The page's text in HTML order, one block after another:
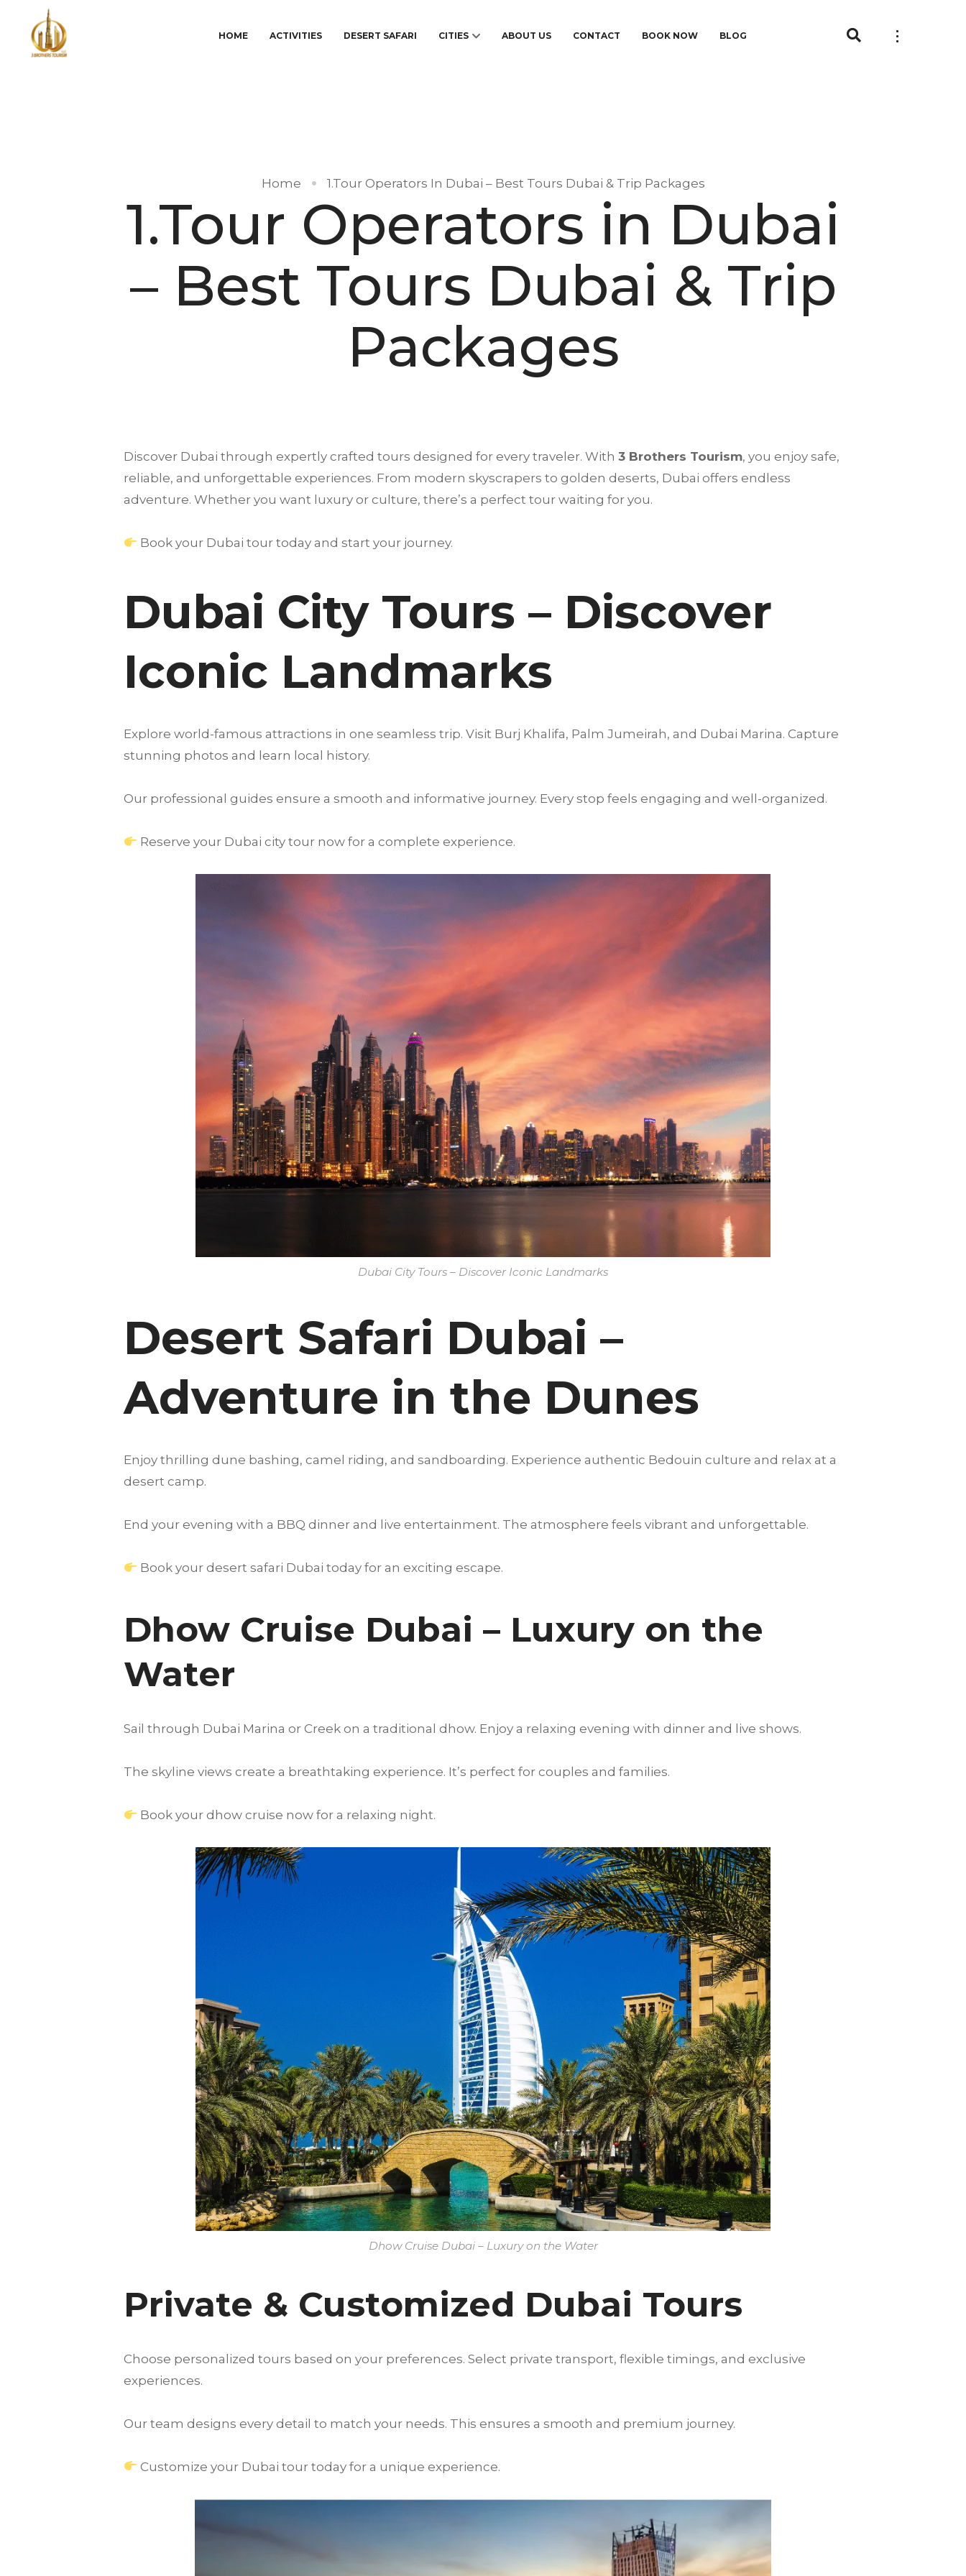
HOME ACTIVITIES DESERT SAFARI CITIES ABOUT US CONTACT BOOK NOW BLOG
Home 1.Tour Operators In Dubai – Best Tours Dubai & Trip Packages
1.Tour Operators in Dubai
– Best Tours Dubai & Trip
Packages
Discover Dubai through expertly crafted tours designed for every traveler. With 3 Brothers Tourism, you enjoy safe,
reliable, and unforgettable experiences. From modern skyscrapers to golden deserts, Dubai offers endless
adventure. Whether you want luxury or culture, there’s a perfect tour waiting for you.
Book your Dubai tour today and start your journey.
Dubai City Tours – Discover
Iconic Landmarks
Explore world-famous attractions in one seamless trip. Visit Burj Khalifa, Palm Jumeirah, and Dubai Marina. Capture
stunning photos and learn local history.
Our professional guides ensure a smooth and informative journey. Every stop feels engaging and well-organized.
Reserve your Dubai city tour now for a complete experience.
Dubai City Tours – Discover Iconic Landmarks
Desert Safari Dubai –
Adventure in the Dunes
Enjoy thrilling dune bashing, camel riding, and sandboarding. Experience authentic Bedouin culture and relax at a
desert camp.
End your evening with a BBQ dinner and live entertainment. The atmosphere feels vibrant and unforgettable.
Book your desert safari Dubai today for an exciting escape.
Dhow Cruise Dubai – Luxury on the
Water
Sail through Dubai Marina or Creek on a traditional dhow. Enjoy a relaxing evening with dinner and live shows.
The skyline views create a breathtaking experience. It’s perfect for couples and families.
Book your dhow cruise now for a relaxing night.
Dhow Cruise Dubai – Luxury on the Water
Private & Customized Dubai Tours
Choose personalized tours based on your preferences. Select private transport, flexible timings, and exclusive
experiences.
Our team designs every detail to match your needs. This ensures a smooth and premium journey.
Customize your Dubai tour today for a unique experience.